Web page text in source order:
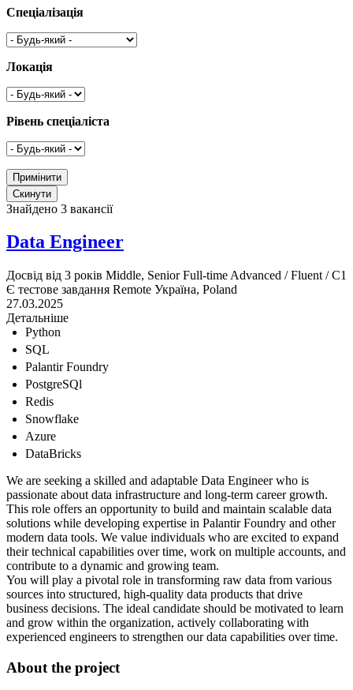
Спеціалізація
Локація
Рівень спеціаліста
Знайдено 3 вакансії
Data Engineer
Досвід від 3 років Middle, Senior Full-time Advanced / Fluent / C1
Є тестове завдання Remote Україна, Poland
27.03.2025
Детальніше
Python
SQL
Palantir Foundry
PostgreSQl
Redis
Snowflake
Azure
DataBricks
We are seeking a skilled and adaptable Data Engineer who is
passionate about data infrastructure and long-term career growth.
This role offers an opportunity to build and maintain scalable data
solutions while developing expertise in Palantir Foundry and other
modern data tools. We value individuals who are excited to expand
their technical capabilities over time, work on multiple accounts, and
contribute to a dynamic and growing team.
You will play a pivotal role in transforming raw data from various
sources into structured, high-quality data products that drive
business decisions. The ideal candidate should be motivated to learn
and grow within the organization, actively collaborating with
experienced engineers to strengthen our data capabilities over time.
About the project